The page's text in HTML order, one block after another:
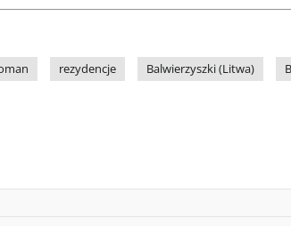
rezydencje Balwierzyszki (Litwa)